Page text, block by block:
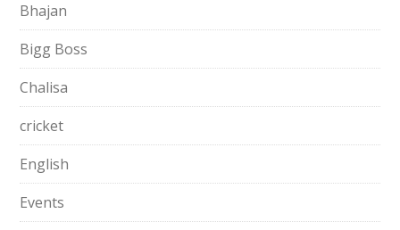
Bhajan
Bigg Boss
Chalisa
cricket
English
Events